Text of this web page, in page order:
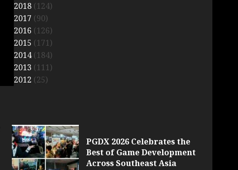
2018(124)
2017 (90)
2016 (126)
2015 (171)
2014(184)
2013 (111)
2012 (25)
PGDX 2026 Celebrates the
Best of Game Development
Across Southeast Asia